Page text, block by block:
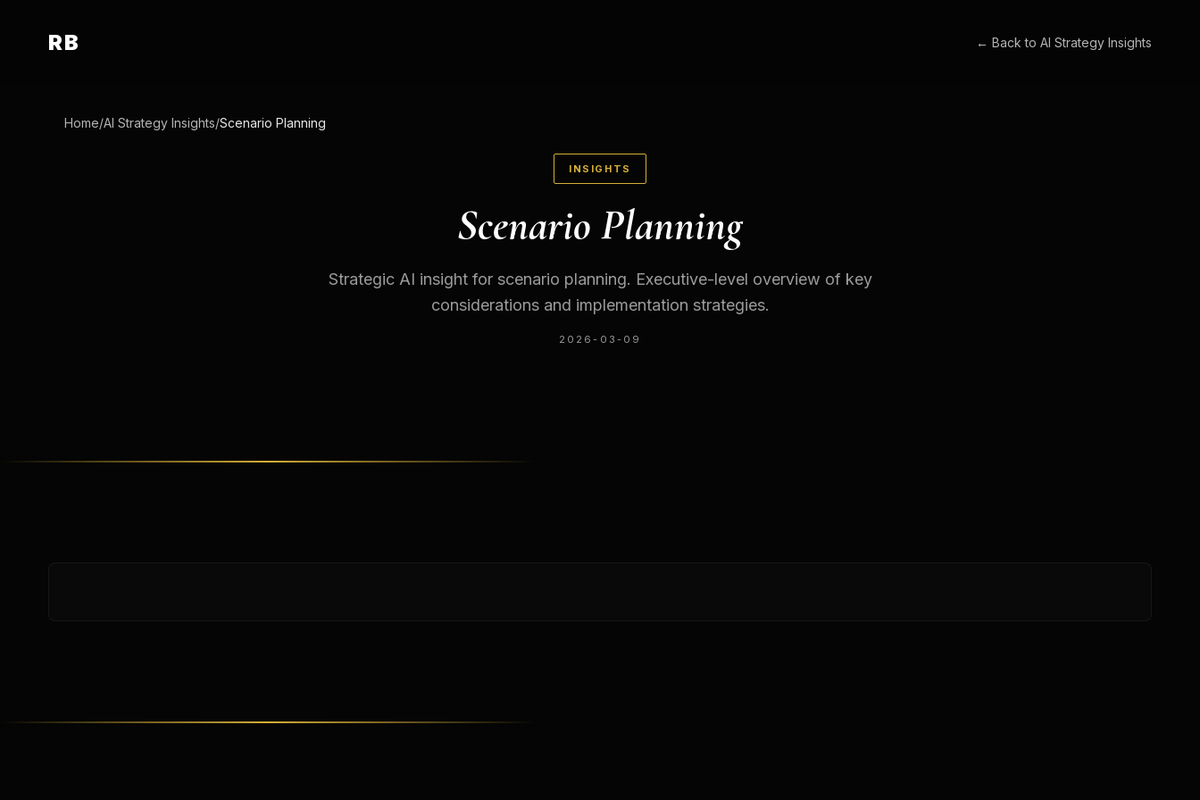
RB ← Back toAI Strategy Insights
Home/AI Strategy Insights/Scenario Planning
INSIGHTS
Scenario Planning
Strategic AI insight for scenario planning. Executive-level overview of key
considerations and implementation strategies.
2026-03-09